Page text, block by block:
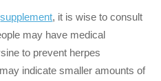
supplement, it is wise to consult
may have medical
to prevent herpes
indicate smaller amounts of